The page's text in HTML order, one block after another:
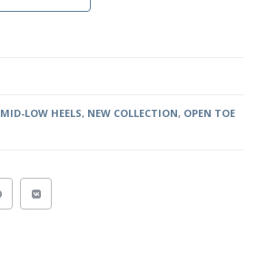
MID-LOW HEELS, NEW COLLECTION, OPEN TOE